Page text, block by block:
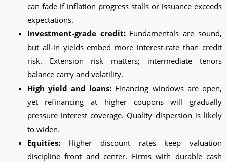
can fade if inflation progress stalls or issuance exceeds
expectations.
Investment-grade credit:Fundamentals are sound,
but all‑in yields embed more interest‑rate than credit
risk. Extension risk matters; intermediate tenors
balance carry and volatility.
High yield and loans: Financing windows are open,
yet refinancing at higher coupons will gradually
pressure interest coverage. Quality dispersion is likely
to widen.
Equities:Higher discount rates keep valuation
discipline front and center. Firms with durable cash